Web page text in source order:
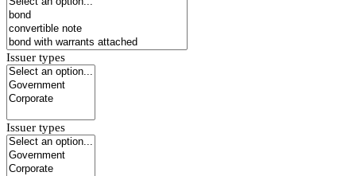
Issuer types
Issuer types